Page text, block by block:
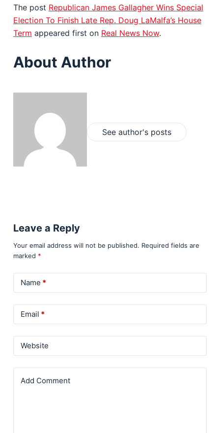
The post Republican James Gallagher Wins Special
Election To Finish Late Rep. Doug LaMalfa’s House
Term appeared first on Real News Now.
About Author
See author's posts
Leave a Reply
Your email address will not be published. Required fields are
marked *
Name *
Email *
Website
Add Comment